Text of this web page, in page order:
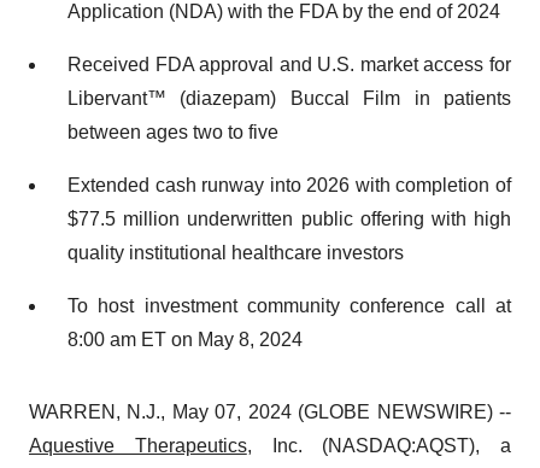
Application (NDA) with the FDA by the end of 2024
Received FDA approval and U.S. market access for
Libervant™ (diazepam) Buccal Film in patients
between ages two to five
Extended cash runway into 2026 with completion of
$77.5 million underwritten public offering with high
quality institutional healthcare investors
To host investment community conference call at
8:00 am ET on May 8, 2024
WARREN, N.J., May 07, 2024 (GLOBE NEWSWIRE) --
Aquestive Therapeutics, Inc. (NASDAQ:AQST), a